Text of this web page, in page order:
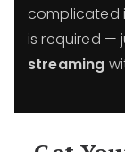
complicated
is required —
streaming